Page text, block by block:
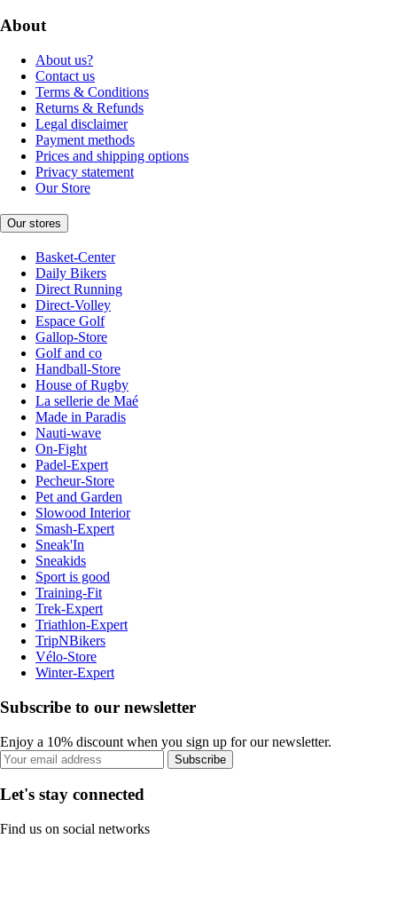
About
About us?
Contact us
Terms & Conditions
Returns & Refunds
Legal disclaimer
Payment methods
Prices and shipping options
Privacy statement
Our Store
Our stores
Basket-Center
Daily Bikers
Direct Running
Direct-Volley
Espace Golf
Gallop-Store
Golf and co
Handball-Store
House of Rugby
La sellerie de Maé
Made in Paradis
Nauti-wave
On-Fight
Padel-Expert
Pecheur-Store
Pet and Garden
Slowood Interior
Smash-Expert
Sneak'In
Sneakids
Sport is good
Training-Fit
Trek-Expert
Triathlon-Expert
TripNBikers
Vélo-Store
Winter-Expert
Subscribe to our newsletter
Enjoy a 10% discount when you sign up for our newsletter.
Subscribe
Let's stay connected
Find us on social networks